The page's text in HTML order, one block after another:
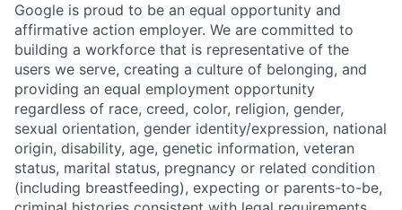
Google is proud to be an equal opportunity and
affirmative action employer. We are committed to
building a workforce that is representative of the
users we serve, creating a culture of belonging, and
providing an equal employment opportunity
regardless of race, creed, color, religion, gender,
sexual orientation, gender identity/expression, national
origin, disability, age, genetic information, veteran
status, marital status, pregnancy or related condition
(including breastfeeding), expecting or parents-to-be,